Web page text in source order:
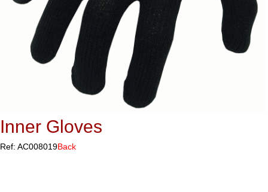
Inner Gloves
Ref: AC008019Back